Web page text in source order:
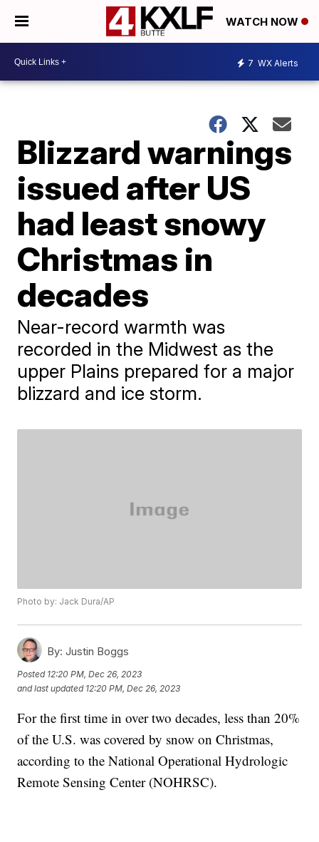
WATCH NOW
7 WX Alerts
Blizzard warnings
issued after US
had least snowy
Christmas in
decades
Near-record warmth was
recorded in the Midwest as the
upper Plains prepared for a major
blizzard and ice storm.
Photo by: Jack Dura/AP
By: Justin Boggs
Posted 12:20 PM, Dec 26, 2023
and last updated 12:20 PM, Dec 26, 2023
For the first time in over two decades, less than 20%
of the U.S. was covered by snow on Christmas,
according to the National Operational Hydrologic
Remote Sensing Center (NOHRSC).